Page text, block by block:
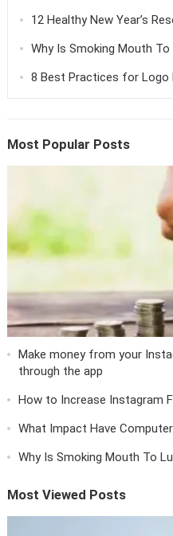
12 Healthy New Year’s
Why Is Smoking Mouth To
8 Best Practices for Logo
Most Popular Posts
Make money from your
through the app
How to Increase Instagram
What Impact Have
Why Is Smoking Mouth To
Most Viewed Posts